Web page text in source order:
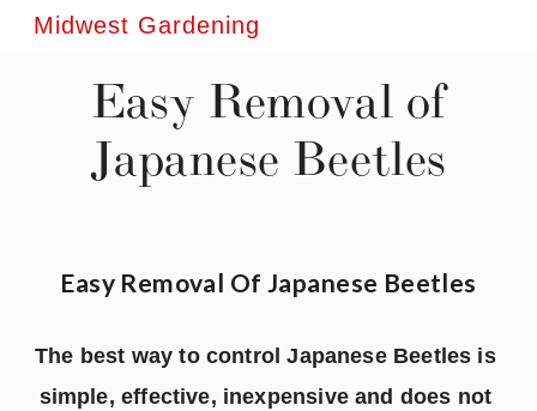
Midwest Gardening
Easy Removal of
Japanese Beetles
Easy Removal Of Japanese Beetles
The best way to control Japanese Beetles is
simple, effective, inexpensive and does not